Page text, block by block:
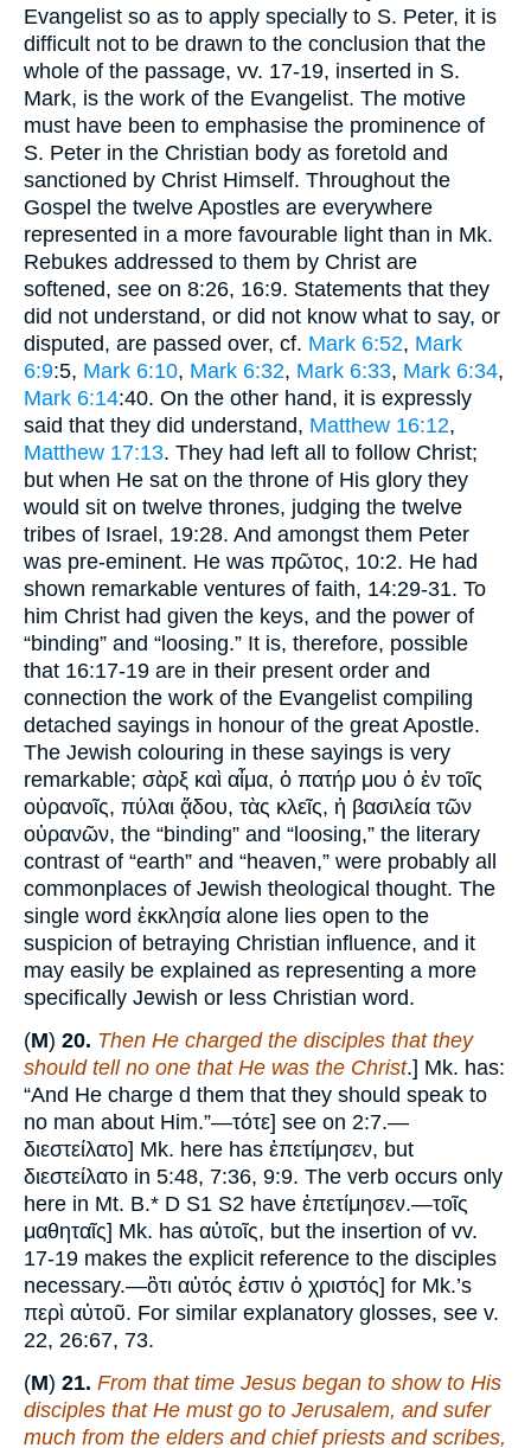
Evangelist so as to apply specially to S. Peter, it is
difficult not to be drawn to the conclusion that the
whole of the passage, vv. 17-19, inserted in S.
Mark, is the work of the Evangelist. The motive
must have been to emphasise the prominence of
S. Peter in the Christian body as foretold and
sanctioned by Christ Himself. Throughout the
Gospel the twelve Apostles are everywhere
represented in a more favourable light than in Mk.
Rebukes addressed to them by Christ are
softened, see on 8:26, 16:9. Statements that they
did not understand, or did not know what to say, or
disputed, are passed over, cf. Mark 6:52, Mark
6:9:5, Mark 6:10, Mark 6:32, Mark 6:33, Mark 6:34,
Mark 6:14:40. On the other hand, it is expressly
said that they did understand, Matthew 16:12,
Matthew 17:13. They had left all to follow Christ;
but when He sat on the throne of His glory they
would sit on twelve thrones, judging the twelve
tribes of Israel, 19:28. And amongst them Peter
was pre-eminent. He was πρῶτος, 10:2. He had
shown remarkable ventures of faith, 14:29-31. To
him Christ had given the keys, and the power of
“binding” and “loosing.” It is, therefore, possible
that 16:17-19 are in their present order and
connection the work of the Evangelist compiling
detached sayings in honour of the great Apostle.
The Jewish colouring in these sayings is very
remarkable; σὰρξ καὶ αἶμα, ὁ πατήρ μου ὁ ἐν τοῖς
οὐρανοῖς, πύλαι ᾅδου, τὰς κλεῖς, ἡ βασιλεία τῶν
οὐρανῶν, the “binding” and “loosing,” the literary
contrast of “earth” and “heaven,” were probably all
commonplaces of Jewish theological thought. The
single word ἐκκλησία alone lies open to the
suspicion of betraying Christian influence, and it
may easily be explained as representing a more
specifically Jewish or less Christian word.
(M) 20. Then He charged the disciples that they
should tell no one that He was the Christ.] Mk. has:
“And He charge d them that they should speak to
no man about Him.”—τότε] see on 2:7.—
διεστείλατο] Mk. here has ἐπετίμησεν, but
διεστείλατο in 5:48, 7:36, 9:9. The verb occurs only
here in Mt. B.* D S1 S2 have ἐπετίμησεν.—τοῖς
μαθηταῖς] Mk. has αὐτοῖς, but the insertion of vv.
17-19 makes the explicit reference to the disciples
necessary.—ὃτι αὐτός ἐστιν ὁ χριστός] for Mk.’s
περὶ αὐτοῦ. For similar explanatory glosses, see v.
22, 26:67, 73.
(M) 21. From that time Jesus began to show to His
disciples that He must go to Jerusalem, and sufer
much from the elders and chief priests and scribes,